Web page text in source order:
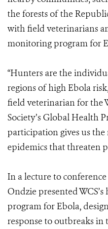
the forests of the
with field veterinarians
monitoring program for
“Hunters are the
regions of high Ebola
field veterinarian for the
Society’s Global Health
participation gives us
epidemics that threaten
In a lecture to
Ondzie presented
program for Ebola,
response to outbreaks